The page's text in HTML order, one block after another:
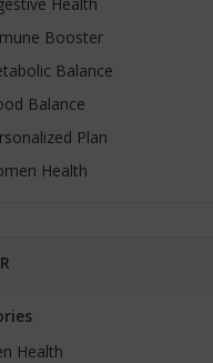
Booster
Balance
Balance
Plan
Health
Health